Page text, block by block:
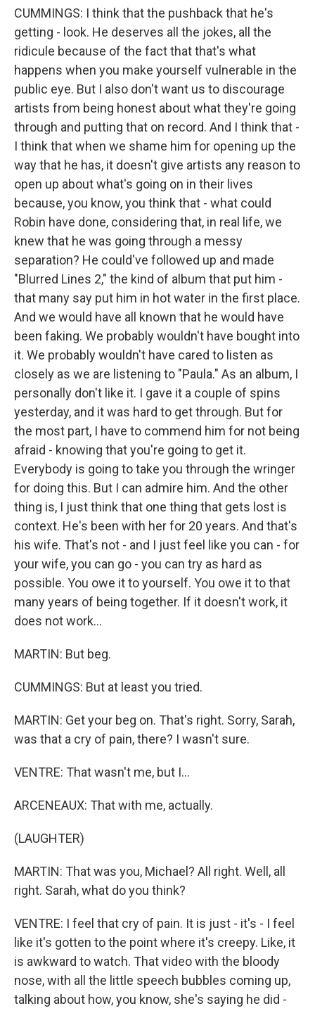
CUMMINGS: I think that the pushback that he's
getting - look. He deserves all the jokes, all the
ridicule because of the fact that that's what
happens when you make yourself vulnerable in the
public eye. But I also don't want us to discourage
artists from being honest about what they're going
through and putting that on record. And I think that -
I think that when we shame him for opening up the
way that he has, it doesn't give artists any reason to
open up about what's going on in their lives
because, you know, you think that - what could
Robin have done, considering that, in real life, we
knew that he was going through a messy
separation? He could've followed up and made
"Blurred Lines 2," the kind of album that put him -
that many say put him in hot water in the first place.
And we would have all known that he would have
been faking. We probably wouldn't have bought into
it. We probably wouldn't have cared to listen as
closely as we are listening to "Paula." As an album, I
personally don't like it. I gave it a couple of spins
yesterday, and it was hard to get through. But for
the most part, I have to commend him for not being
afraid - knowing that you're going to get it.
Everybody is going to take you through the wringer
for doing this. But I can admire him. And the other
thing is, I just think that one thing that gets lost is
context. He's been with her for 20 years. And that's
his wife. That's not - and I just feel like you can - for
your wife, you can go - you can try as hard as
possible. You owe it to yourself. You owe it to that
many years of being together. If it doesn't work, it
does not work...
MARTIN: But beg.
CUMMINGS: But at least you tried.
MARTIN: Get your beg on. That's right. Sorry, Sarah,
was that a cry of pain, there? I wasn't sure.
VENTRE: That wasn't me, but I...
ARCENEAUX: That with me, actually.
(LAUGHTER)
MARTIN: That was you, Michael? All right. Well, all
right. Sarah, what do you think?
VENTRE: I feel that cry of pain. It is just - it's - I feel
like it's gotten to the point where it's creepy. Like, it
is awkward to watch. That video with the bloody
nose, with all the little speech bubbles coming up,
talking about how, you know, she's saying he did -